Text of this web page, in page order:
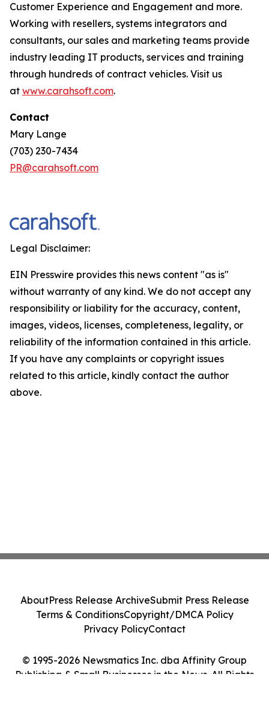
Customer Experience and Engagement and more.
Working with resellers, systems integrators and
consultants, our sales and marketing teams provide
industry leading IT products, services and training
through hundreds of contract vehicles. Visit us
at www.carahsoft.com.
Contact
Mary Lange
(703) 230-7434
PR@carahsoft.com
Legal Disclaimer:
EIN Presswire provides this news content "as is"
without warranty of any kind. We do not accept any
responsibility or liability for the accuracy, content,
images, videos, licenses, completeness, legality, or
reliability of the information contained in this article.
If you have any complaints or copyright issues
related to this article, kindly contact the author
above.
© 1995-2026 Newsmatics Inc. dba Affinity Group
Publishing & Small Businesses in the News. All Rights
AboutPress Release ArchiveSubmit Press Release
Terms & ConditionsCopyright/DMCA Policy
Privacy PolicyContact